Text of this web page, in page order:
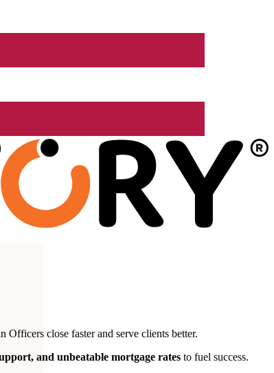
close faster and serve clients better.
and unbeatable mortgage rates to fuel success.